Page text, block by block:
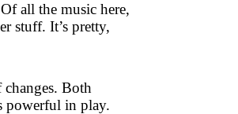
Of all the music here,
stuff. It’s pretty,
Both
powerful in play.